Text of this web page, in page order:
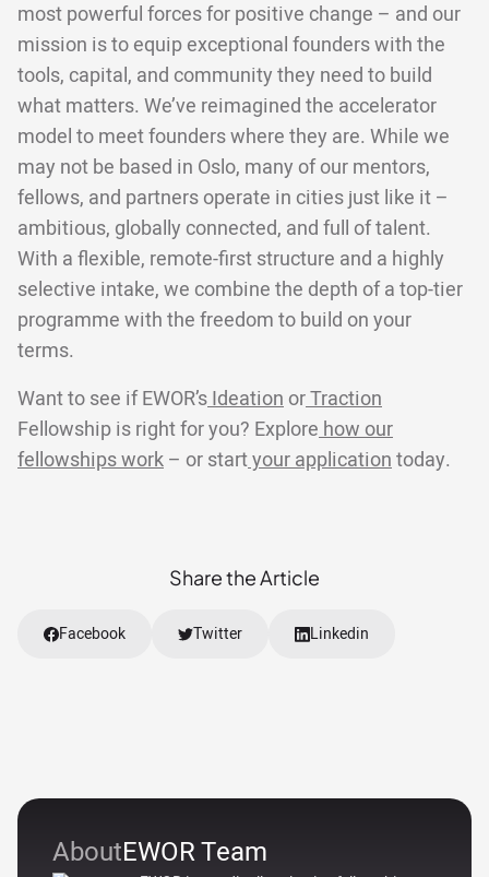
AboutEWOR Team
most powerful forces for positive change – and our
mission is to equip exceptional founders with the
tools, capital, and community they need to build
what matters. We’ve reimagined the accelerator
model to meet founders where they are. While we
may not be based in Oslo, many of our mentors,
fellows, and partners operate in cities just like it –
ambitious, globally connected, and full of talent.
With a flexible, remote-first structure and a highly
selective intake, we combine the depth of a top-tier
programme with the freedom to build on your
terms.
Want to see if EWOR’sIdeation orTraction
Fellowship is right for you? Explorehow our
fellowships work – or startyour applicationtoday.
Share the Article
Facebook Twitter Linkedin